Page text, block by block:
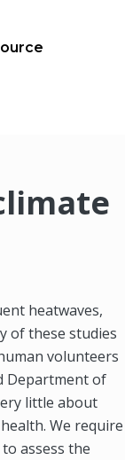
heatwaves,
of these studies
volunteers
Department of
little about
We require
assess the